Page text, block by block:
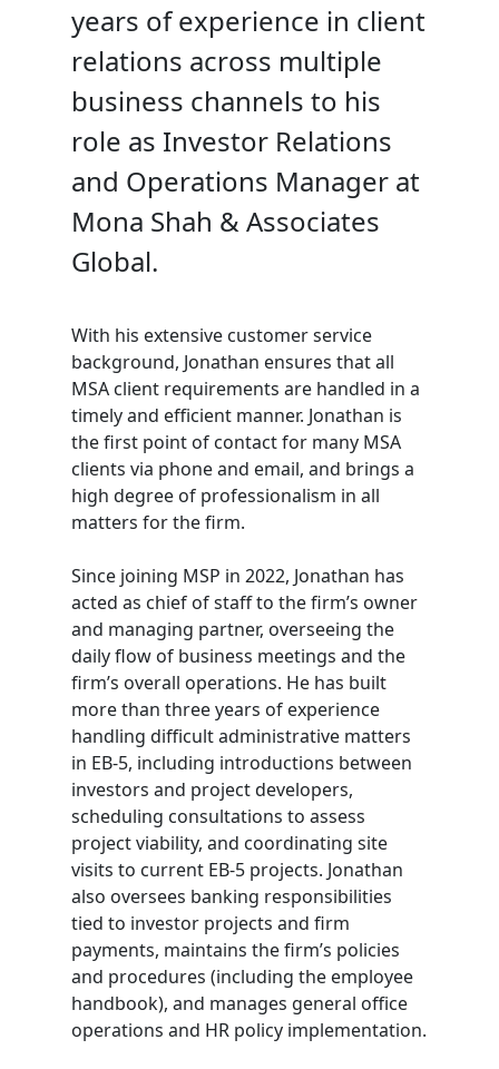
years of experience in client
relations across multiple
business channels to his
role as Investor Relations
and Operations Manager at
Mona Shah & Associates
Global.
With his extensive customer service
background, Jonathan ensures that all
MSA client requirements are handled in a
timely and efficient manner. Jonathan is
the first point of contact for many MSA
clients via phone and email, and brings a
high degree of professionalism in all
matters for the firm.
Since joining MSP in 2022, Jonathan has
acted as chief of staff to the firm’s owner
and managing partner, overseeing the
daily flow of business meetings and the
firm’s overall operations. He has built
more than three years of experience
handling difficult administrative matters
in EB-5, including introductions between
investors and project developers,
scheduling consultations to assess
project viability, and coordinating site
visits to current EB-5 projects. Jonathan
also oversees banking responsibilities
tied to investor projects and firm
payments, maintains the firm’s policies
and procedures (including the employee
handbook), and manages general office
operations and HR policy implementation.